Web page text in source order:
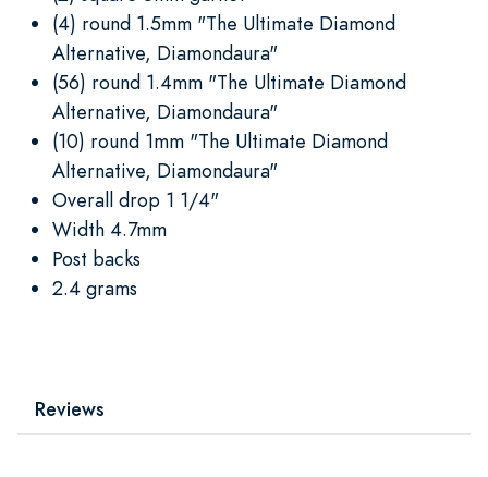
(4) round 1.5mm "The Ultimate Diamond
Alternative, Diamondaura"
(56) round 1.4mm "The Ultimate Diamond
Alternative, Diamondaura"
(10) round 1mm "The Ultimate Diamond
Alternative, Diamondaura"
Overall drop 1 1/4"
Width 4.7mm
Post backs
2.4 grams
Reviews